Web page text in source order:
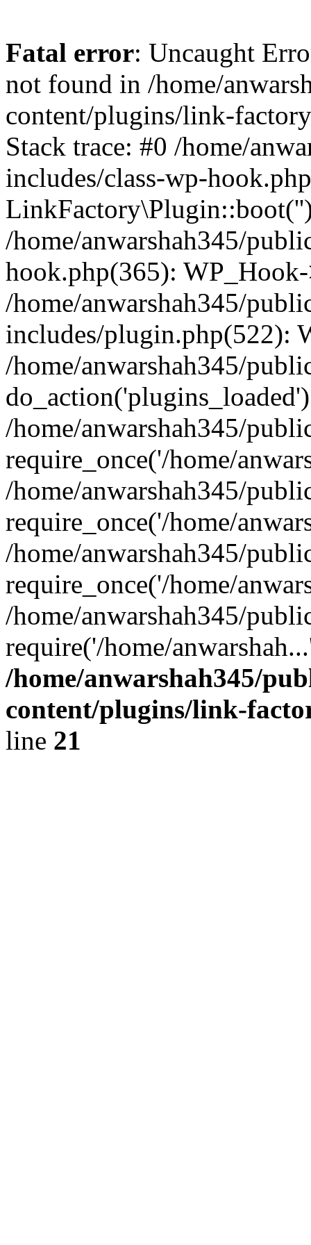
Fatal error: Uncaught
not found in /home/
content/plugins/link-
Stack trace: #0 /home/
includes/class-wp-
/home/anwarshah345/
hook.php(365):
/home/anwarshah345/
includes/plugin.php(522):
/home/anwarshah345/
/home/anwarshah345/
require_once('/home/
/home/anwarshah345/
require_once('/home/
/home/anwarshah345/
require_once('/home/
/home/anwarshah345/
require('/home/
/home/anwarshah345/
content/plugins/link-
line 21